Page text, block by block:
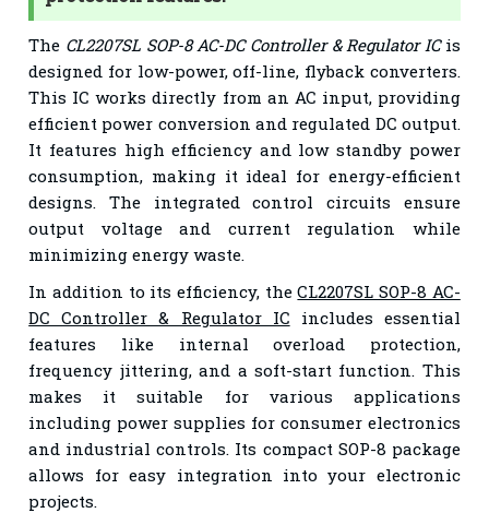
The CL2207SL SOP-8 AC-DC Controller & Regulator ICis
designed for low-power, off-line, flyback converters.
This IC works directly from an AC input, providing
efficient power conversion and regulated DC output.
It features high efficiency and low standby power
consumption, making it ideal for energy-efficient
designs. The integrated control circuits ensure
output voltage and current regulation while
minimizing energy waste.
In addition to its efficiency, theCL2207SL SOP-8 AC-
DC Controller & Regulator IC includes essential
features like internal overload protection,
frequency jittering, and a soft-start function. This
makes it suitable for various applications
including power supplies for consumer electronics
and industrial controls. Its compact SOP-8 package
allows for easy integration into your electronic
projects.